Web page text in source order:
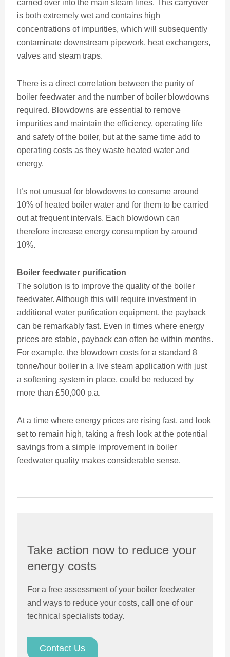
carried over into the main steam lines. This carryover
is both extremely wet and contains high
concentrations of impurities, which will subsequently
contaminate downstream pipework, heat exchangers,
valves and steam traps.
There is a direct correlation between the purity of
boiler feedwater and the number of boiler blowdowns
required. Blowdowns are essential to remove
impurities and maintain the efficiency, operating life
and safety of the boiler, but at the same time add to
operating costs as they waste heated water and
energy.
It’s not unusual for blowdowns to consume around
10% of heated boiler water and for them to be carried
out at frequent intervals. Each blowdown can
therefore increase energy consumption by around
10%.
Boiler feedwater purification
The solution is to improve the quality of the boiler
feedwater. Although this will require investment in
additional water purification equipment, the payback
can be remarkably fast. Even in times where energy
prices are stable, payback can often be within months.
For example, the blowdown costs for a standard 8
tonne/hour boiler in a live steam application with just
a softening system in place, could be reduced by
more than £50,000 p.a.
At a time where energy prices are rising fast, and look
set to remain high, taking a fresh look at the potential
savings from a simple improvement in boiler
feedwater quality makes considerable sense.
Take action now to reduce your
energy costs
For a free assessment of your boiler feedwater
and ways to reduce your costs, call one of our
technical specialists today.
Contact Us